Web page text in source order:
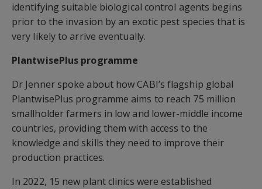
identifying suitable biological control agents begins
prior to the invasion by an exotic pest species that is
very likely to arrive eventually.
PlantwisePlus programme
Dr Jenner spoke about how CABI’s flagship global
PlantwisePlus programme aims to reach 75 million
smallholder farmers in low and lower-middle income
countries, providing them with access to the
knowledge and skills they need to improve their
production practices.
In 2022, 15 new plant clinics were established